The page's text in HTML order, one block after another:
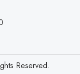
Reserved.